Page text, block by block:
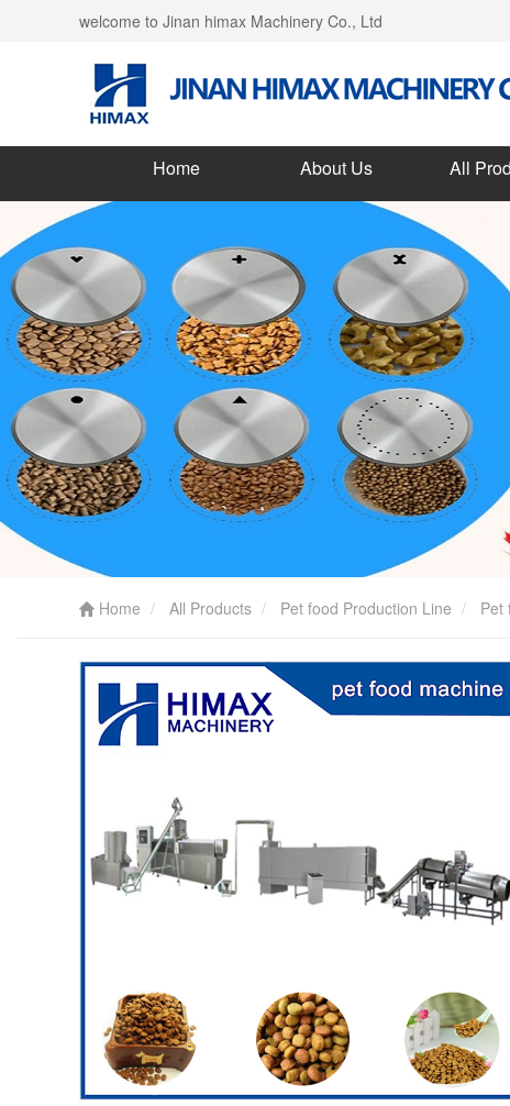
welcome to Jinan himax Machinery Co., Ltd
Home About Us All
Home All Products Pet food Production Line Pet